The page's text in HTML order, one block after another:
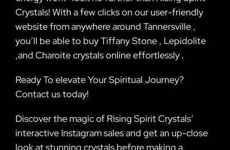
Crystals! With a few clicks on our user-friendly
website from anywhere around Tannersville ,
you’ll be able to buy Tiffany Stone , Lepidolite
,and Charoite crystals online effortlessly .
Ready To elevate Your Spiritual Journey?
Contact us today!
Discover the magic of Rising Spirit Crystals’
interactive Instagram sales and get an up-close
look at stunning crystals before making a